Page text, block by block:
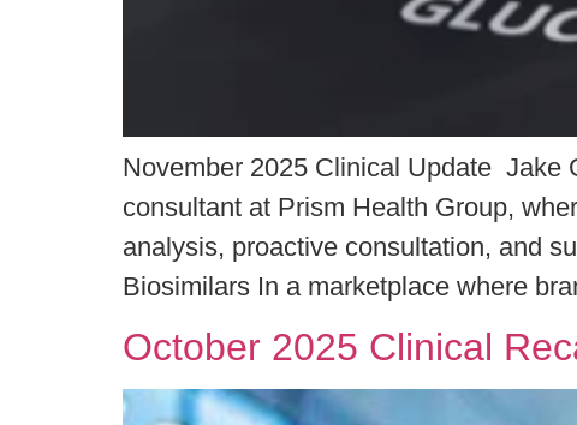
November 2025 Clinical Update Jake
consultant at Prism Health Group,
analysis, proactive consultation, and
Biosimilars In a marketplace where
October 2025 Clinical